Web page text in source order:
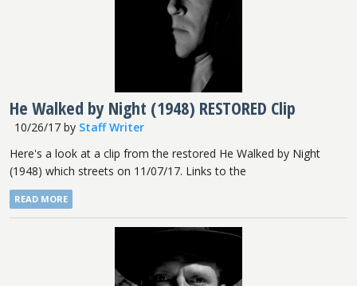
He Walked by Night (1948) RESTORED Clip
10/26/17by Staff Writer
Here's a look at a clip from the restored He Walked by Night
(1948) which streets on 11/07/17. Links to the
READ MORE